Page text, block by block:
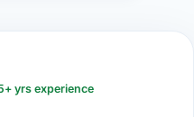
yrs experience